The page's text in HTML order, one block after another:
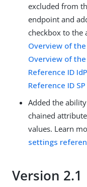
excluded from
endpoint and
checkbox to the
Overview of
Overview of
Reference ID
Reference ID
Added the
chained
values. Learn
settings
Version 2.1